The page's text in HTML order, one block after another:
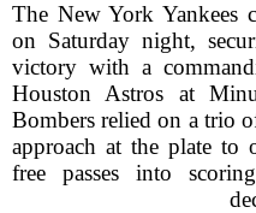
The New York Yankees
on Saturday night,
victory with a
Houston Astros at
Bombers relied on a trio
approach at the plate to
free passes into